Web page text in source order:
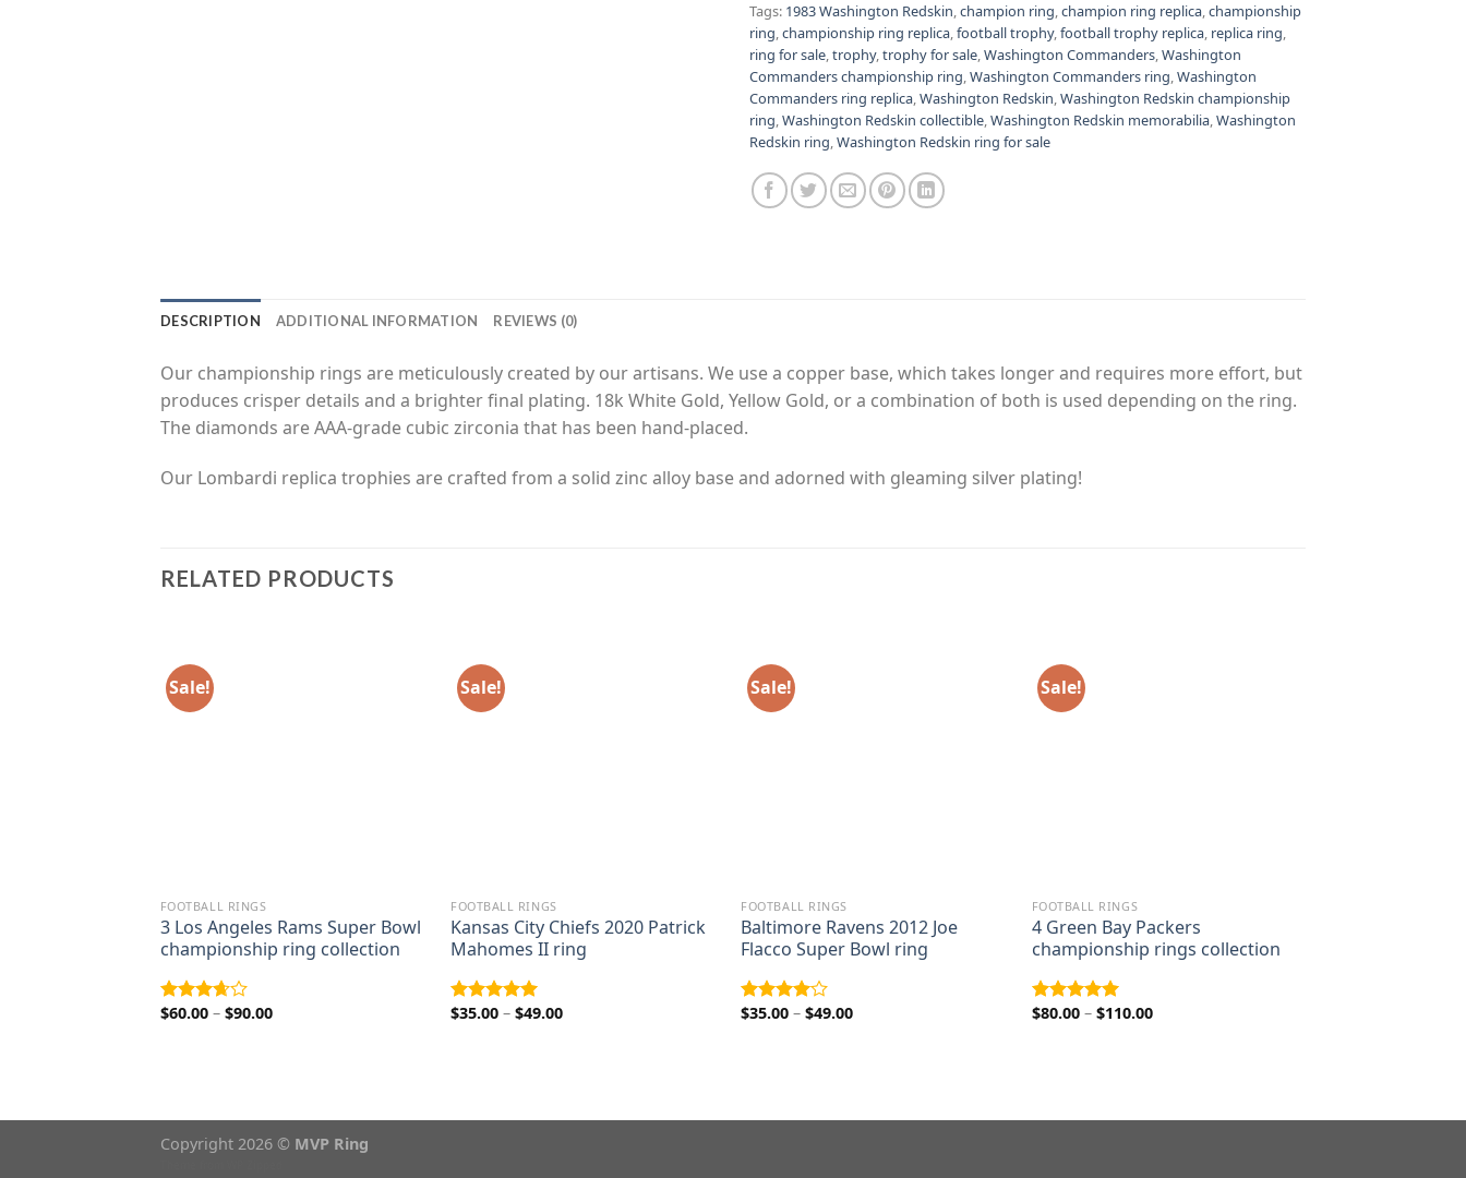
Tags: 1983 Washington Redskin,champion ring,champion ring replica,championship
ring,championship ring replica,football trophy,football trophy replica, replica ring,
ring for sale,trophy,trophy for sale,Washington Commanders,Washington
Commanders championship ring,Washington Commanders ring,Washington
Commanders ring replica,Washington Redskin,Washington Redskin championship
ring,Washington Redskin collectible,Washington Redskin memorabilia,Washington
Redskin ring,Washington Redskin ring for sale
DESCRIPTION ADDITIONAL INFORMATION REVIEWS (0)
Our championship rings are meticulously created by our artisans. We use a copper base, which takes longer and requires more effort, but
produces crisper details and a brighter final plating. 18k White Gold, Yellow Gold, or a combination of both is used depending on the ring.
The diamonds are AAA-grade cubic zirconia that has been hand-placed.
Our Lombardi replica trophies are crafted from a solid zinc alloy base and adorned with gleaming silver plating!
RELATED PRODUCTS
Sale!
FOOTBALL RINGS
3 Los Angeles Rams Super Bowl
championship ring collection
Rated
$60.00 – $90.00Price
Sale!
FOOTBALL RINGS
Kansas City Chiefs 2020 Patrick
Mahomes II ring
Rated 5.00
$35.00 – $49.00Price
Sale!
FOOTBALL RINGS
Baltimore Ravens 2012 Joe
Flacco Super Bowl ring
Rated
$35.00 – $49.00Price
Sale!
FOOTBALL RINGS
4 Green Bay Packers
championship rings collection
Rated 5.00
$80.00 – $110.00Price
Copyright 2026 © MVP Ring